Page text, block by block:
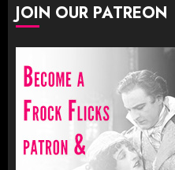
JOIN OUR PATREON